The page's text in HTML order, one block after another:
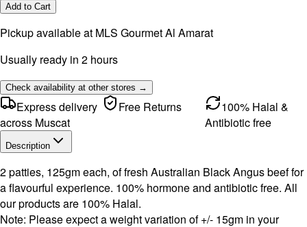
Add to Cart
Pickup available at MLS Gourmet Al Amarat
Usually ready in 2 hours
Check availability at other stores →
Express delivery
across Muscat
Free Returns
100% Halal &
Antibiotic free
Description
2 patties, 125gm each, of fresh Australian Black Angus beef for
a flavourful experience. 100% hormone and antibiotic free. All
our products are 100% Halal.
Note: Please expect a weight variation of +/- 15gm in your